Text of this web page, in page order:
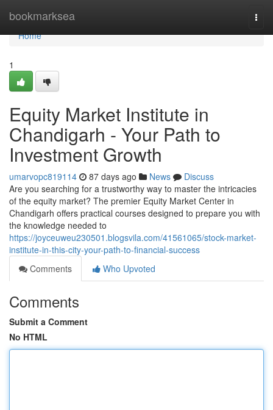
bookmarksea
Home
Home
1
Equity Market Institute in
Chandigarh - Your Path to
Investment Growth
umarvopc819114 87 days ago News
Discuss
Are you searching for a trustworthy way to master the intricacies
of the equity market? The premier Equity Market Center in
Chandigarh offers practical courses designed to prepare you with
the knowledge needed to
https://joyceuweu230501.blogsvila.com/41561065/stock-market-
institute-in-this-city-your-path-to-financial-success
Comments
Who Upvoted
Comments
Submit a Comment
No HTML